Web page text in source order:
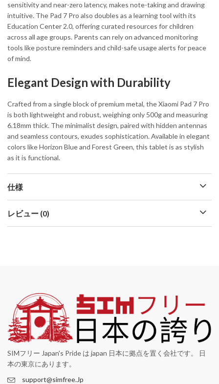
sensitivity and near-zero latency, makes note-taking and drawing
intuitive. The Pad 7 Pro also doubles as a learning tool with its
Education Center 2.0, offering curated resources for children
across all age groups. Parents can rely on advanced monitoring
tools like posture reminders and child-safe usage alerts for peace
of mind.
Elegant Design with Durability
Crafted from a single block of premium metal, the Xiaomi Pad 7 Pro
is both lightweight and robust, weighing only 500g and measuring
6.18mm thick. The minimalist design, paired with hidden antennas
and seamless contours, exudes sophistication. Available in elegant
colors like Horizon Blue and Forest Green, this tablet is as stylish
as it is functional.
仕様
レビュー (0)
SIMフリー Japan's Pride は japan 日本に拠点を置く会社です。 日
本の東京にあります。
support@simfree.Jp